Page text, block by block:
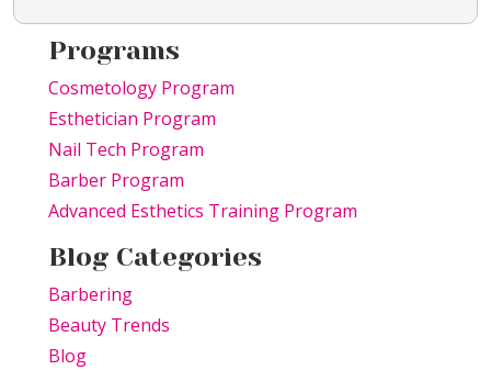
Programs
Cosmetology Program
Esthetician Program
Nail Tech Program
Barber Program
Advanced Esthetics Training Program
Blog Categories
Barbering
Beauty Trends
Blog